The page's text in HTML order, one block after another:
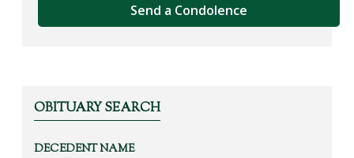
Send a Condolence
OBITUARY SEARCH
DECEDENT NAME